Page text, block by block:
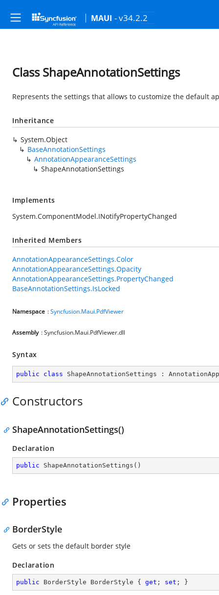
MAUI - v34.2.2
Class ShapeAnnotationSettings
Represents the settings that allows to customize the default
Inheritance
System.Object
BaseAnnotationSettings
AnnotationAppearanceSettings
ShapeAnnotationSettings
Implements
System.ComponentModel.INotifyPropertyChanged
Inherited Members
AnnotationAppearanceSettings.Color
AnnotationAppearanceSettings.Opacity
AnnotationAppearanceSettings.PropertyChanged
BaseAnnotationSettings.IsLocked
Namespace :Syncfusion.Maui.PdfViewer
Assembly : Syncfusion.Maui.PdfViewer.dll
Syntax
public class ShapeAnnotationSettings :
Constructors
ShapeAnnotationSettings()
Declaration
public ShapeAnnotationSettings ( )
Properties
BorderStyle
Gets or sets the default border style
Declaration
public BorderStyle BorderStyle { get ; set ; }